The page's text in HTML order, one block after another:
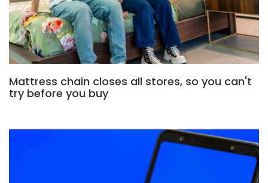
Mattress chain closes all stores, so you can't
try before you buy